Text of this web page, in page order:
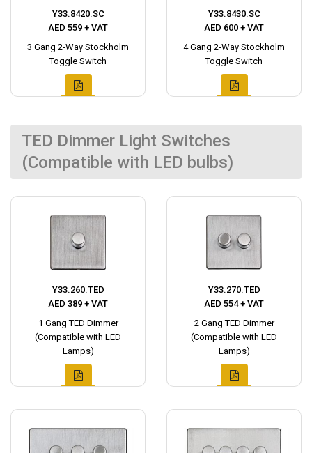
Y33.8420.SC
AED 559 + VAT
3 Gang 2-Way Stockholm
Toggle Switch
Y33.8430.SC
AED 600 + VAT
4 Gang 2-Way Stockholm
Toggle Switch
TED Dimmer Light Switches
(Compatible with LED bulbs)
Y33.260.TED
AED 389 + VAT
1 Gang TED Dimmer
(Compatible with LED
Lamps)
Y33.270.TED
AED 554 + VAT
2 Gang TED Dimmer
(Compatible with LED
Lamps)